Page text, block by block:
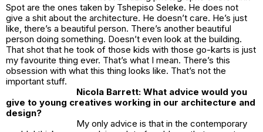
Spot are the ones taken by Tshepiso Seleke. He does not
give a shit about the architecture. He doesn’t care. He’s just
like, there’s a beautiful person. There’s another beautiful
person doing something. Doesn’t even look at the building.
That shot that he took of those kids with those go-karts is just
my favourite thing ever. That’s what I mean. There’s this
obsession with what this thing looks like. That’s not the
important stuff.
Nicola Barrett: What advice would you
give to young creatives working in our architecture and
design?
My only advice is that in the contemporary